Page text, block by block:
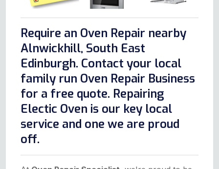
Require an Oven Repair nearby
Alnwickhill, South East
Edinburgh. Contact your local
family run Oven Repair Business
for a free quote. Repairing
Electic Oven is our key local
service and one we are proud
off.